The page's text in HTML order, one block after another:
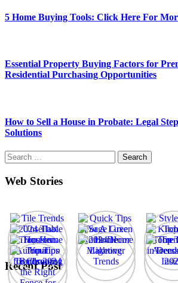
5 Home Buying Tools: Click Here For
Essential Property Buying Factors for
Residential Purchasing Opportunities
How to Sell a House in Probate: Legal
Solutions
Search
for:
Web Stories
Recent Post